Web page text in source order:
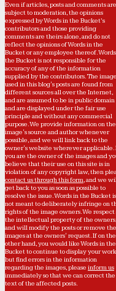
Even if articles, posts and comments are
subject to moderation, the opinions
expressed by Words in the Bucket’s
contributors and those providing
comments are theirs alone, and do not
reflect the opinions of Words in the
Bucket or any employee thereof.
the Bucket is not responsible for the
accuracy of any of the information
supplied by the contributors. The
used in this blog's posts are found from
different sources all over the Internet,
and are assumed to be in public domain
and are displayed under the fair use
principle and without any commercial
purpose. We provide information on the
image's source and author whenever
possible, and we will link back to the
owner's website wherever applicable.
you are the owner of the images and
believe that their use on this site is in
violation of any copyright law, then
contact us through this form, and we
get back to you as soon as possible to
resolve the issue. Words in the Bucket is
not meant to deliberately infringe on
rights of the image owners. We respect
the intellectual property of the owners,
and will modify the posts or remove the
images at the owners' request. If on the
other hand, you would like Words in the
Bucket to continue to display your
but find errors in the information
regarding the images, please inform us
immediately so that we can correct the
text of the affected posts.